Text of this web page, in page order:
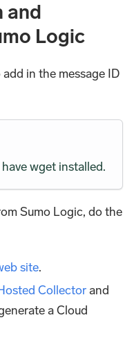
and
Logic
in the message ID
wget installed.
Sumo Logic, do the
site.
Collectorand
a Cloud